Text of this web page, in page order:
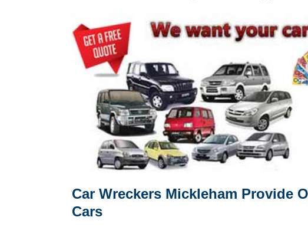
Car Wreckers Mickleham Provide
Cars